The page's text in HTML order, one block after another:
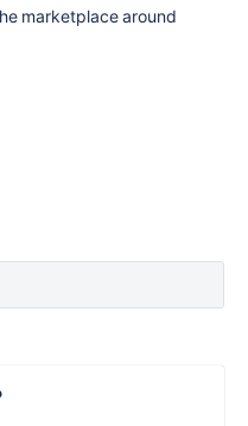
marketplace around